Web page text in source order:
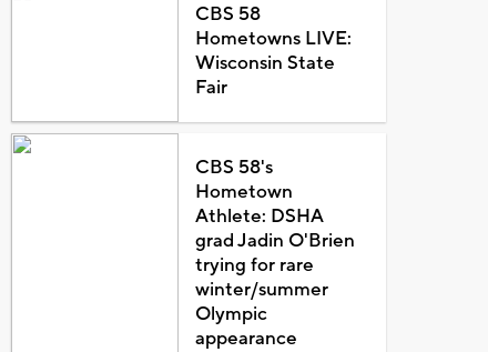
CBS 58
Hometowns LIVE:
Wisconsin State
Fair
CBS 58's
Hometown
Athlete: DSHA
grad Jadin O'Brien
trying for rare
winter/summer
Olympic
appearance